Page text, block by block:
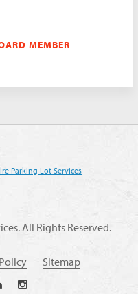
MEMBER
All Rights Reserved.
Sitemap